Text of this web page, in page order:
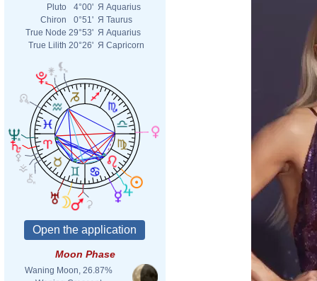
Pluto
4°00' Я Aquarius
Chiron
0°51' Я Taurus
True Node 29°53' Я Aquarius
True Lilith 20°26' Я Capricorn
Moon Phase
Waning Moon, 26.87%
American